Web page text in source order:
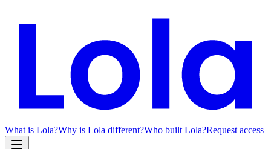
What is Lola?Why is Lola different?Who built Lola?Request access